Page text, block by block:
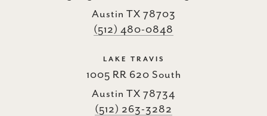
Austin TX 78703
(512) 480-0848
LAKE TRAVIS
1005 RR 620 South
Austin TX 78734
(512) 263-3282